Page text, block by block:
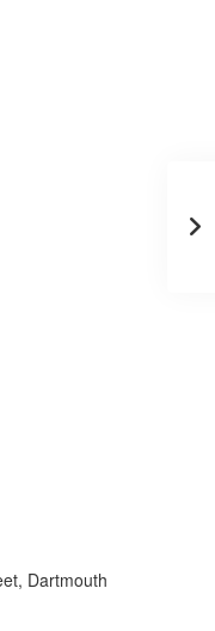
Dartmouth